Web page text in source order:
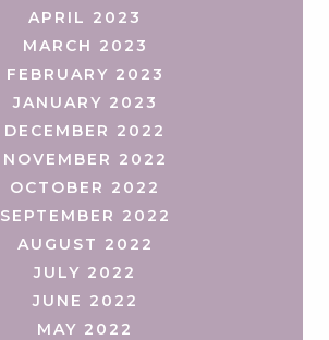
APRIL 2023
MARCH 2023
FEBRUARY 2023
JANUARY 2023
DECEMBER 2022
NOVEMBER 2022
OCTOBER 2022
SEPTEMBER 2022
AUGUST 2022
JULY 2022
JUNE 2022
MAY 2022